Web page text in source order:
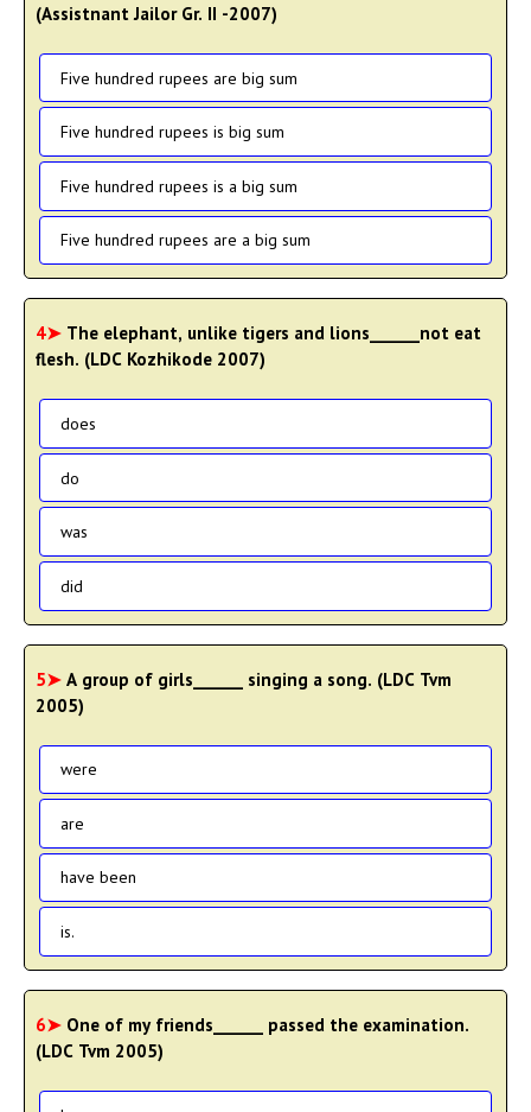
(Assistnant Jailor Gr. II -2007)
Five hundred rupees are big sum
Five hundred rupees is big sum
Five hundred rupees is a big sum
Five hundred rupees are a big sum
4➤ The elephant, unlike tigers and lions______not eat
flesh. (LDC Kozhikode 2007)
does
do
was
did
5➤ A group of girls______ singing a song. (LDC Tvm
2005)
were
are
have been
is.
6➤ One of my friends______ passed the examination.
(LDC Tvm 2005)